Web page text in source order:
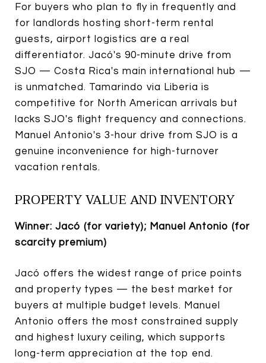
For buyers who plan to fly in frequently and
for landlords hosting short-term rental
guests, airport logistics are a real
differentiator. Jacó's 90-minute drive from
SJO — Costa Rica's main international hub —
is unmatched. Tamarindo via Liberia is
competitive for North American arrivals but
lacks SJO's flight frequency and connections.
Manuel Antonio's 3-hour drive from SJO is a
genuine inconvenience for high-turnover
vacation rentals.
PROPERTY VALUE AND INVENTORY
Winner: Jacó (for variety); Manuel Antonio (for
scarcity premium)
Jacó offers the widest range of price points
and property types — the best market for
buyers at multiple budget levels. Manuel
Antonio offers the most constrained supply
and highest luxury ceiling, which supports
long-term appreciation at the top end.